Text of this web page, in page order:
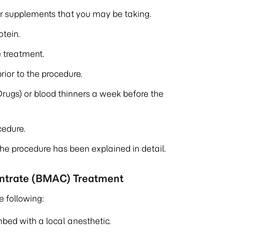
that you may be taking.
treatment.
to the procedure.
or blood thinners a week before the
procedure has been explained in detail.
(BMAC) Treatment
following:
with a local anesthetic.